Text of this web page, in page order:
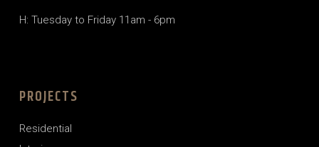
H: Tuesday to Friday 11am - 6pm
PROJECTS
Residential